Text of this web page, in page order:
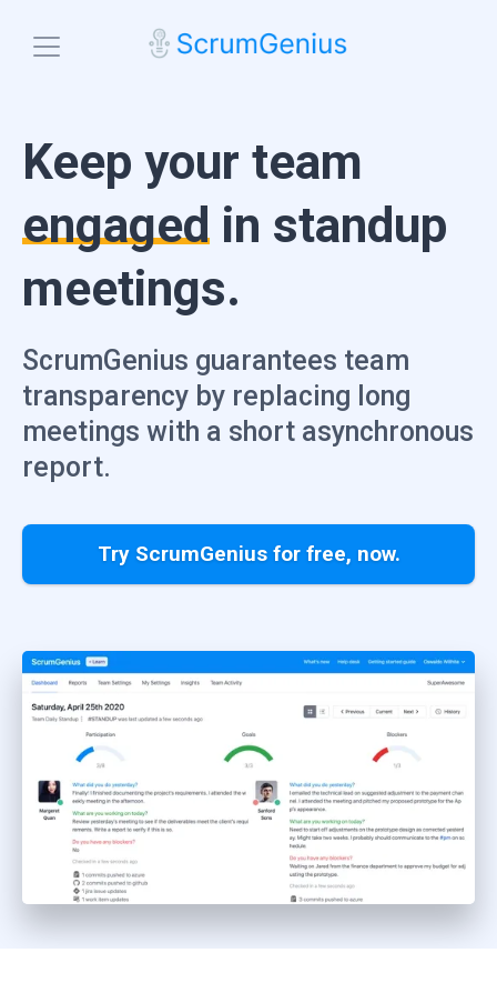
Features
Check-ins
Team Engagement
Standup Analytics
Search Insights
Integrations
Platforms
Microsoft Teams
Slack
Pricing
Keep your team
engaged in standup
meetings.
ScrumGenius guarantees team
transparency by replacing long
meetings with a short asynchronous
report.
Try ScrumGenius for free, now.